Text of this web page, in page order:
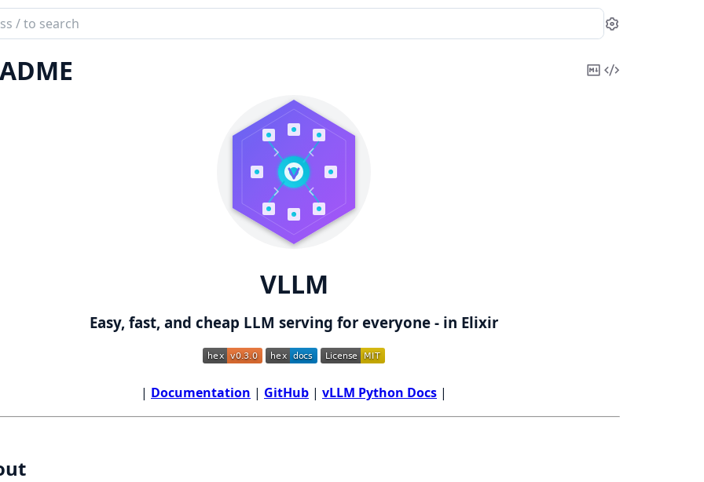
Settings
CopyView
VLLM
Easy, fast, and cheap LLM serving for everyone - in Elixir
| Documentation | GitHub | vLLM Python Docs |